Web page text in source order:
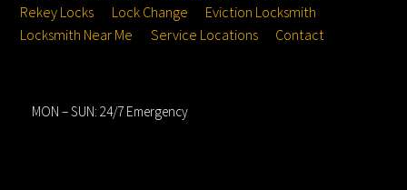
Rekey Locks
Lock Change
Eviction Locksmith
Locksmith Near Me
Service Locations Contact
MON – SUN: 24/7 Emergency